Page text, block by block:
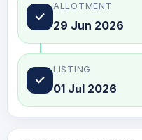
✓
ALLOTMENT
29 Jun 2026
✓
LISTING
01 Jul 2026